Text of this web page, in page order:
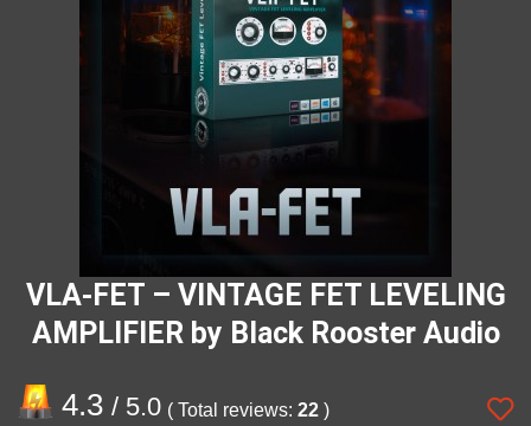
VLA-FET – VINTAGE FET LEVELING
AMPLIFIER by Black Rooster Audio
4.3 / 5.0 ( Total reviews: 22 )